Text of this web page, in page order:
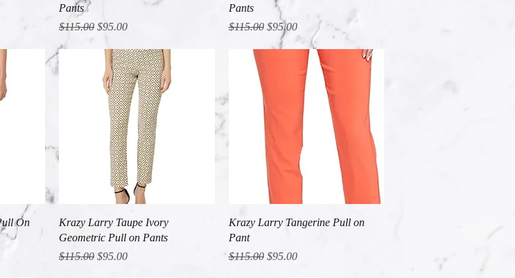
Pants
Regular Price
$115.00 Sale Price
$95.00
Pants
Regular Price
$115.00 Sale Price
$95.00
On
Quick View
Krazy Larry Taupe Ivory
Geometric Pull on Pants
Regular Price
$115.00 Sale Price
$95.00
Quick View
Krazy Larry Tangerine Pull on
Pant
Regular Price
$115.00 Sale Price
$95.00